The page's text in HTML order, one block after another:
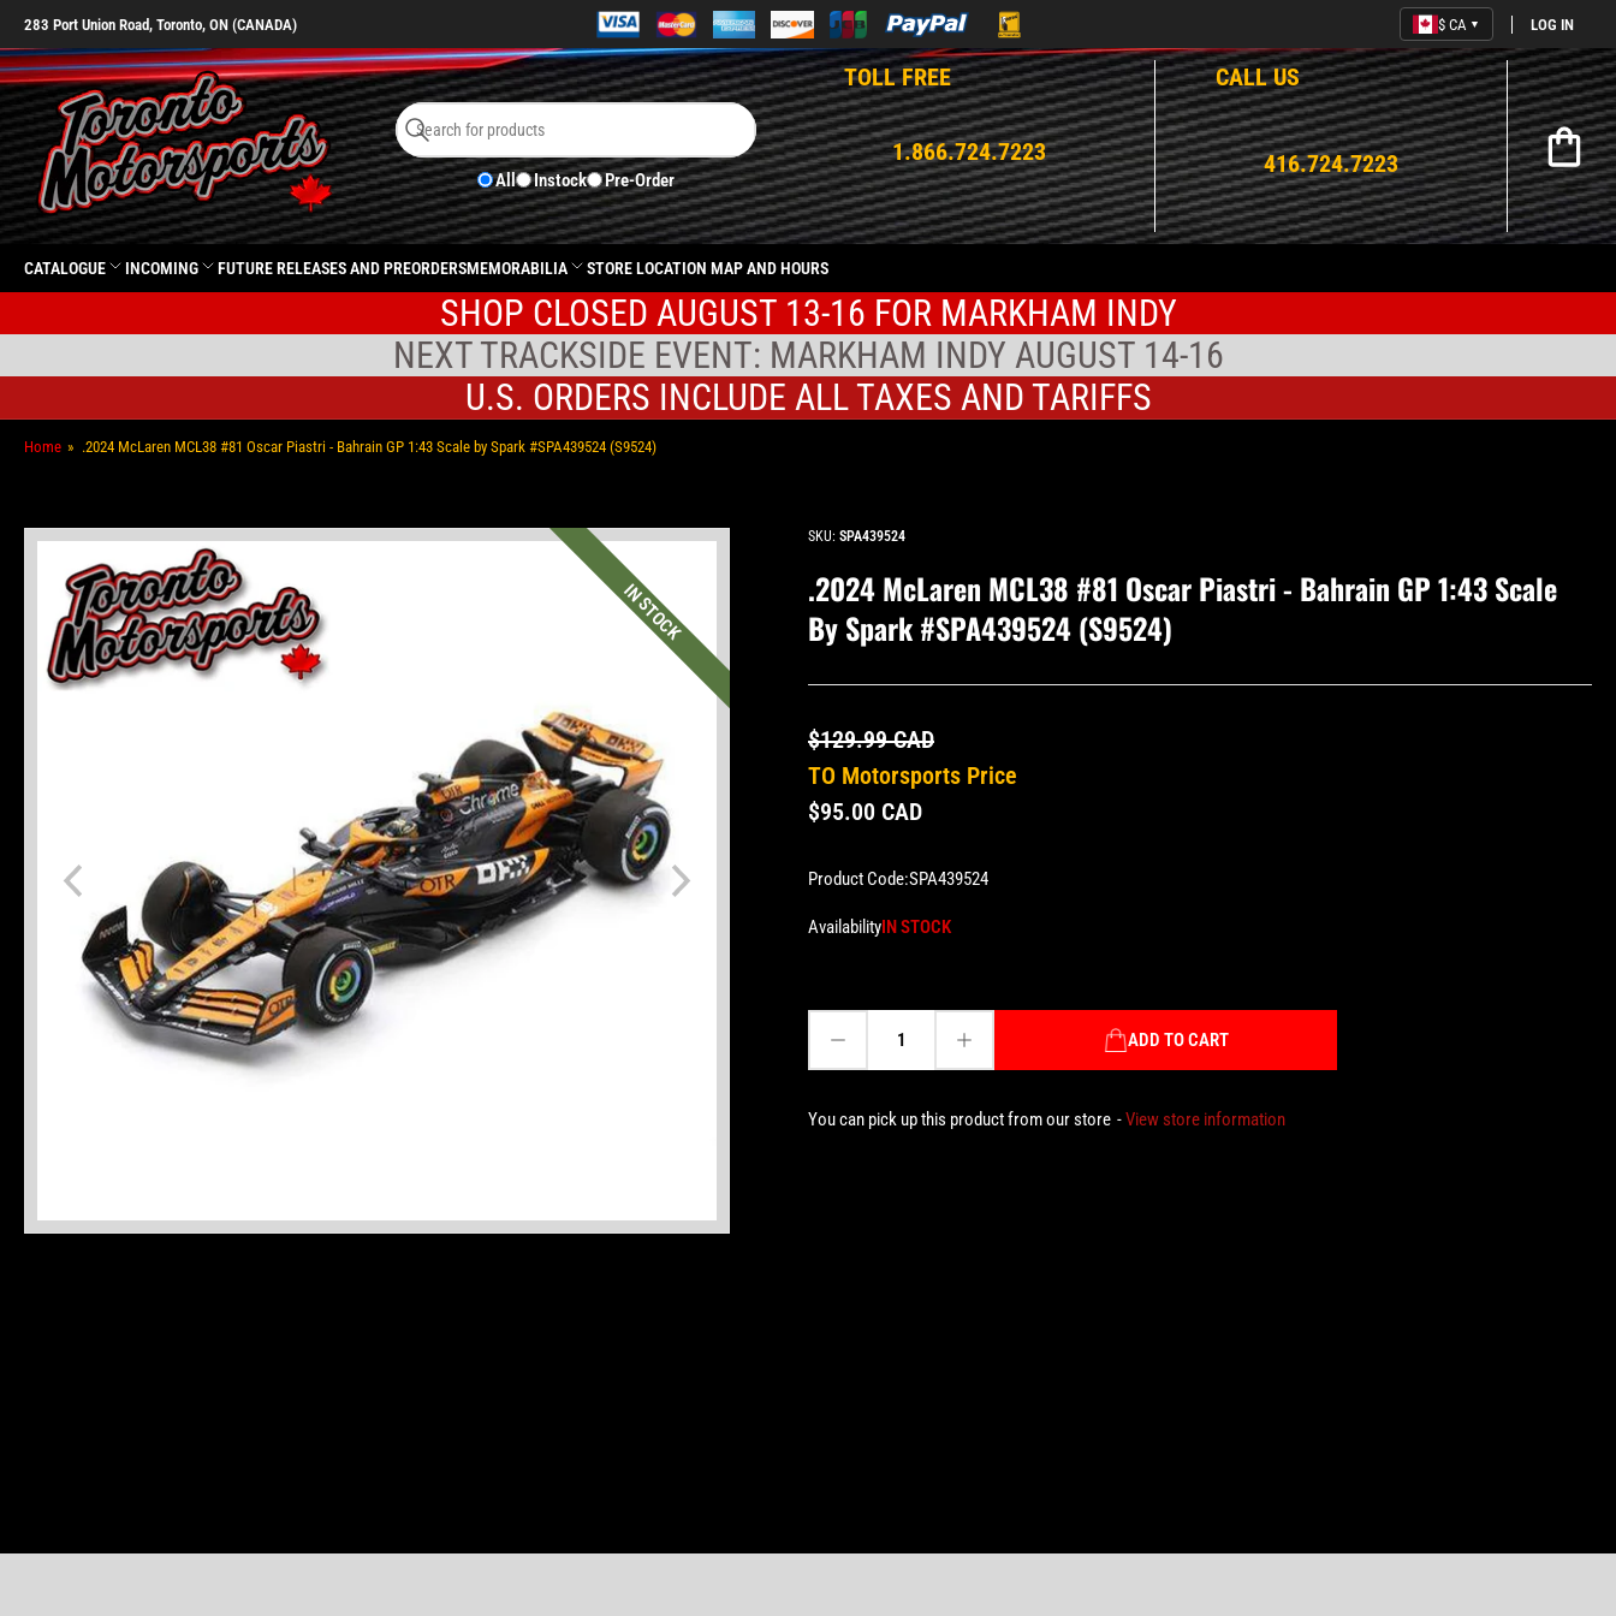
283 Port Union Road, Toronto, ON (CANADA) $ CA ▼ LOG IN
TOLL FREE
1.866.724.7223
CALL US
416.724.7223
Search
for
products
Search
All Instock Pre-Order
Open
CATALOGUE INCOMING FUTURE RELEASES AND PREORDERSMEMORABILIA STORE LOCATION MAP AND HOURS
SHOP CLOSED AUGUST 13-16 FOR MARKHAM INDY
NEXT TRACKSIDE EVENT: MARKHAM INDY AUGUST 14-16
U.S. ORDERS INCLUDE ALL TAXES AND TARIFFS
Home » .2024 McLaren MCL38 #81 Oscar Piastri - Bahrain GP 1:43 Scale by Spark #SPA439524 (S9524)
IN STOCK
1
SKU: SPA439524
.2024 McLaren MCL38 #81 Oscar Piastri - Bahrain GP 1:43 Scale
By Spark #SPA439524 (S9524)
$129.99 CAD
TO Motorsports Price
$95.00 CAD
Product Code:SPA439524
AvailabilityIN STOCK
Decrease quantity for .2024 McLaren MCL38 #81 Oscar Piastri - Bahrain GP 1:43 Scale by Spark #SPA439524 (S9524) Increase quantity for .2024 McLaren MCL38 #81 Oscar Piastri - Bahrain GP 1:43 Scale by Spark #SPA439524 (S9524) ADD TO CART
You can pick up this product from our store View store information
Your cart ×
Your cart is empty
Pickup Availability ×
.2024 McLaren MCL38 #81 Oscar Piastri - Bahrain GP 1:43
Scale by Spark #SPA439524 (S9524)
Toronto Motorsport
Pickup available, usually ready in 2 hours
283 Port Union Road
Canada
4167247223